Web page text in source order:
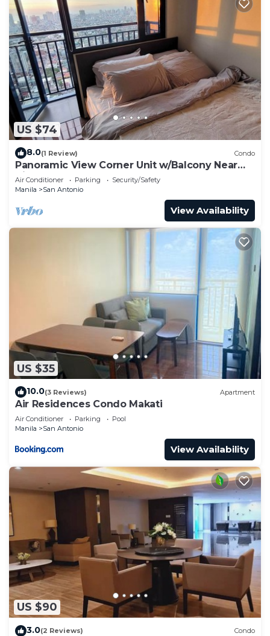
US $74
8.0(1 Review) Condo
Panoramic View Corner Unit w/Balcony Near
Airport & Sky Way - 4734
Air Conditioner Parking
Security/Safety
Manila
San Antonio
View Availability
US $35
10.0(3 Reviews) Apartment
Air Residences Condo Makati
Air Conditioner Parking
Pool
Manila
San Antonio
View Availability
US $90
3.0(2 Reviews) Condo